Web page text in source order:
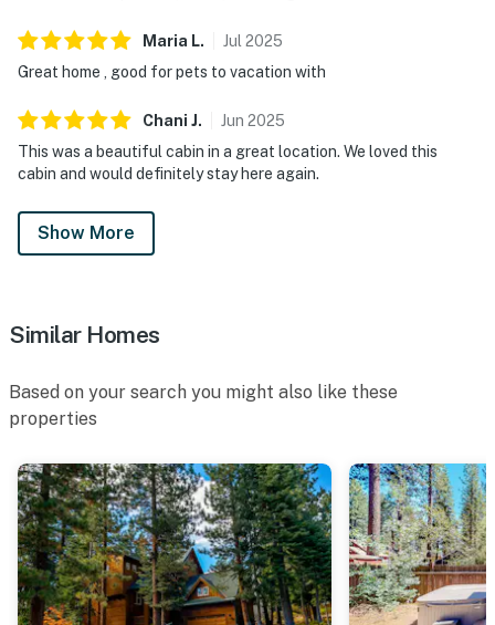
Maria L. Jul 2025
Great home , good for pets to vacation with
Chani J. Jun 2025
This was a beautiful cabin in a great location. We loved this
cabin and would definitely stay here again.
Show More
Similar Homes
Based on your search you might also like these
properties